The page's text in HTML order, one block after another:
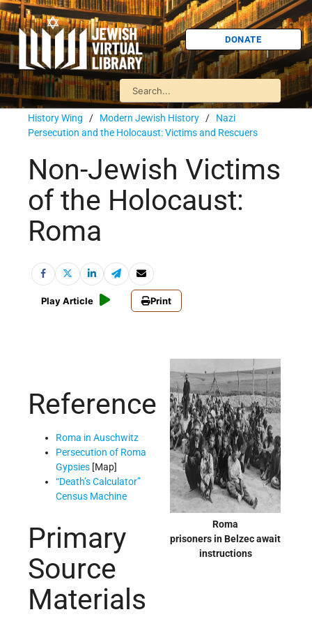
DONATE
History Wing / Modern Jewish History / Nazi
Persecution and the Holocaust: Victims and Rescuers
Non-Jewish Victims
of the Holocaust:
Roma
Play Article Print
Roma
prisoners in Belzec await
instructions
Reference
Roma in Auschwitz
Persecution of Roma
Gypsies [Map]
“Death’s Calculator”
Census Machine
Primary
Source
Materials